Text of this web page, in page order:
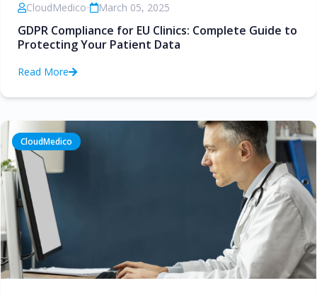
CloudMedico• March 05, 2025
GDPR Compliance for EU Clinics: Complete Guide to
Protecting Your Patient Data
Read More
CloudMedico